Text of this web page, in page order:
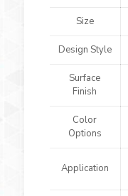
Size
Design Style
Surface
Finish
Color
Options
Application